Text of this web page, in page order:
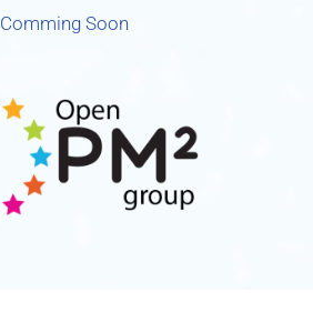
Comming Soon